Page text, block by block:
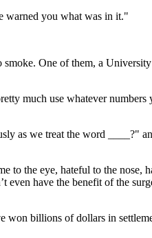
warned you what was in it."
One of them, a
much use whatever
as we treat the word ____?"
to the eye, hateful to the nose,
have the benefit of the
won billions of dollars in